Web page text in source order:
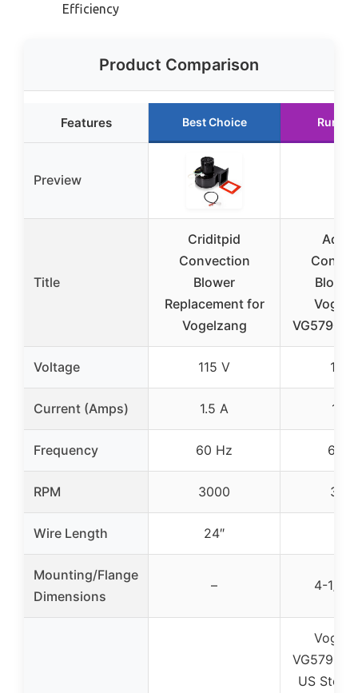
Efficiency
Product Comparison
Features Best Choice
Preview
Title
Criditpid
Convection
Blower
Replacement for
Vogelzang
VG5790,
Voltage 115 V 115
Current (Amps) 1.5 A 1.5
Frequency 60 Hz 60
RPM 3000
Wire Length 24″
Mounting/Flange
Dimensions
– 4-1/2″
VG5790,
US